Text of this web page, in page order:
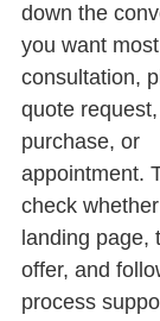
down the
you want
consultation,
quote
purchase, or
appointment.
check
landing page,
offer, and
process